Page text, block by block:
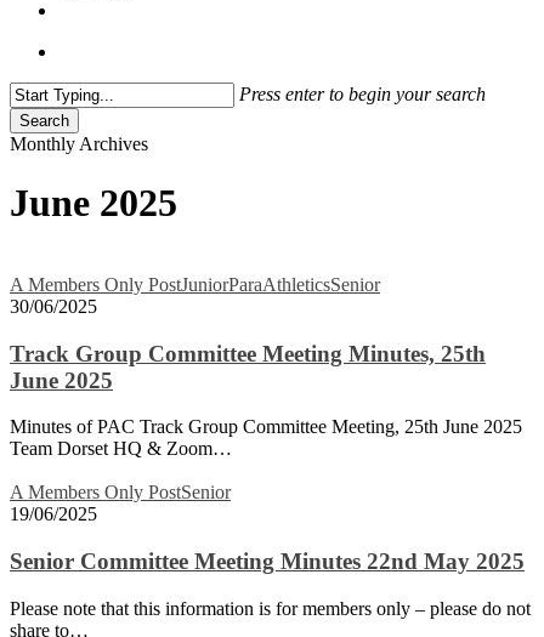
Press enter to begin your search
Search
Close
Monthly Archives
June 2025
Track
Group
Meeting
Minutes,
25th
2025
A Members Only PostJuniorParaAthleticsSenior
30/06/2025
Track Group Committee Meeting Minutes, 25th
June 2025
Minutes of PAC Track Group Committee Meeting, 25th June 2025
Team Dorset HQ & Zoom…
Senior
Committee
Minutes
22nd
May
2025
A Members Only PostSenior
19/06/2025
Senior Committee Meeting Minutes 22nd May 2025
Please note that this information is for members only – please do not
share to…